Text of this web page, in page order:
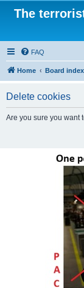
The
FAQ
Home Board index
Delete cookies
Are you sure you want